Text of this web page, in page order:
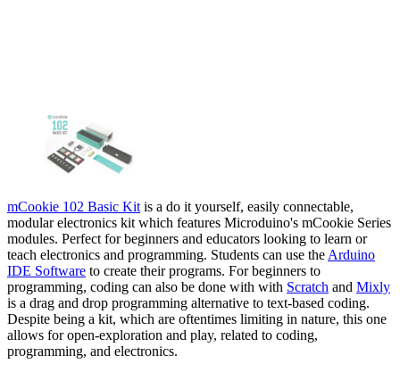
mCookie 102 Basic Kit is a do it yourself, easily connectable,
modular electronics kit which features Microduino's mCookie Series
modules. Perfect for beginners and educators looking to learn or
teach electronics and programming. Students can use the Arduino
IDE Software to create their programs. For beginners to
programming, coding can also be done with with Scratch and Mixly
is a drag and drop programming alternative to text-based coding.
Despite being a kit, which are oftentimes limiting in nature, this one
allows for open-exploration and play, related to coding,
programming, and electronics.